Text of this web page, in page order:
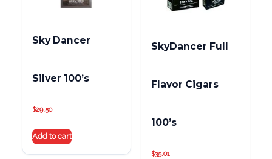
Sky Dancer
Silver 100’s
$29.50
Add to cart
SkyDancer Full
Flavor Cigars
100’s
$35.01